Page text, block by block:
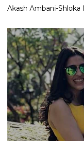
Akash Ambani-